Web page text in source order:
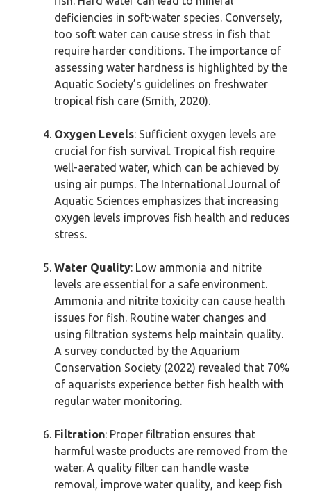
deficiencies in soft-water species. Conversely,
too soft water can cause stress in fish that
require harder conditions. The importance of
assessing water hardness is highlighted by the
Aquatic Society’s guidelines on freshwater
tropical fish care (Smith, 2020).
Oxygen Levels: Sufficient oxygen levels are
crucial for fish survival. Tropical fish require
well-aerated water, which can be achieved by
using air pumps. The International Journal of
Aquatic Sciences emphasizes that increasing
oxygen levels improves fish health and reduces
stress.
Water Quality: Low ammonia and nitrite
levels are essential for a safe environment.
Ammonia and nitrite toxicity can cause health
issues for fish. Routine water changes and
using filtration systems help maintain quality.
A survey conducted by the Aquarium
Conservation Society (2022) revealed that 70%
of aquarists experience better fish health with
regular water monitoring.
Filtration: Proper filtration ensures that
harmful waste products are removed from the
water. A quality filter can handle waste
removal, improve water quality, and keep fish